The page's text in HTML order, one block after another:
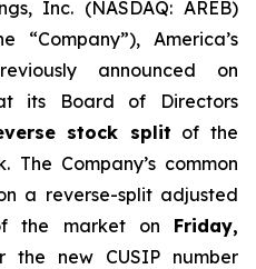
Inc. (NASDAQ: AREB)
“Company”), America’s
announced on
its Board of Directors
stock split of the
The Company’s common
a reverse-split adjusted
the market on Friday,
the new CUSIP number